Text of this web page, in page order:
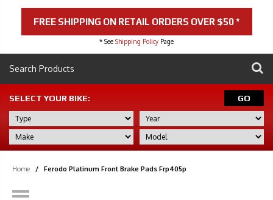
FREE SHIPPING ON RETAIL ORDERS OVER $50 *
* See Shipping Policy Page
SELECT YOUR BIKE: GO
Home / Ferodo Platinum Front Brake Pads Frp405p